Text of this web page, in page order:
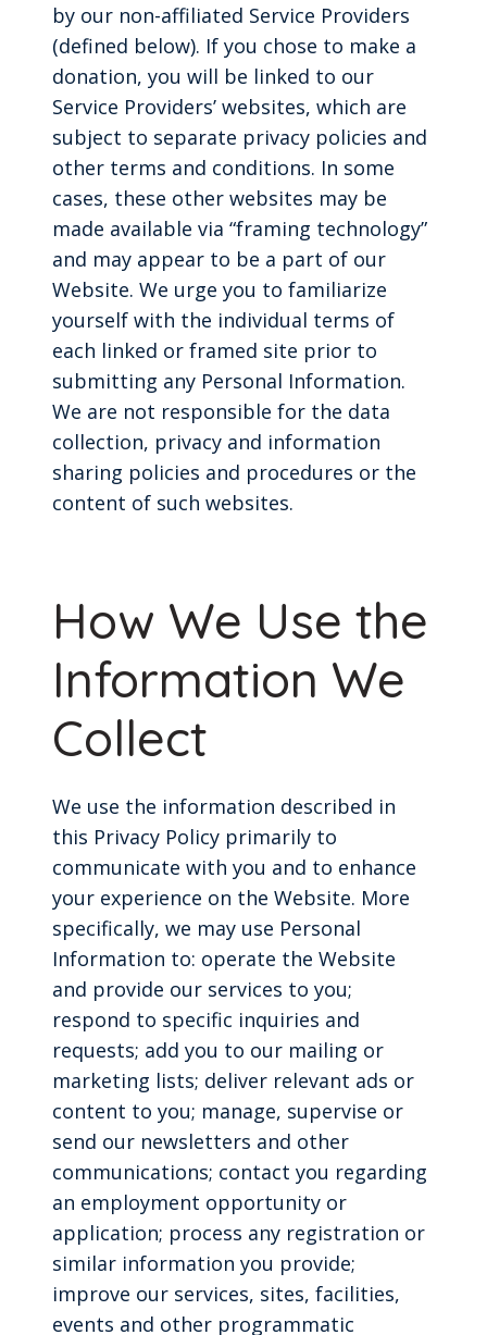
by our non-affiliated Service Providers
(defined below). If you chose to make a
donation, you will be linked to our
Service Providers’ websites, which are
subject to separate privacy policies and
other terms and conditions. In some
cases, these other websites may be
made available via “framing technology”
and may appear to be a part of our
Website. We urge you to familiarize
yourself with the individual terms of
each linked or framed site prior to
submitting any Personal Information.
We are not responsible for the data
collection, privacy and information
sharing policies and procedures or the
content of such websites.
How We Use the
Information We
Collect
We use the information described in
this Privacy Policy primarily to
communicate with you and to enhance
your experience on the Website. More
specifically, we may use Personal
Information to: operate the Website
and provide our services to you;
respond to specific inquiries and
requests; add you to our mailing or
marketing lists; deliver relevant ads or
content to you; manage, supervise or
send our newsletters and other
communications; contact you regarding
an employment opportunity or
application; process any registration or
similar information you provide;
improve our services, sites, facilities,
events and other programmatic